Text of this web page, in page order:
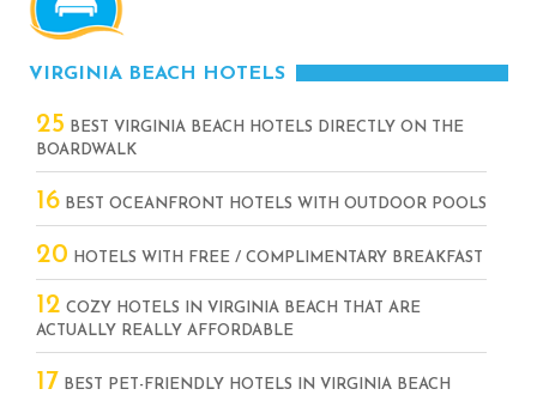
VIRGINIA BEACH HOTELS
25 BEST VIRGINIA BEACH HOTELS DIRECTLY ON THE
BOARDWALK
16 BEST OCEANFRONT HOTELS WITH OUTDOOR POOLS
20 HOTELS WITH FREE / COMPLIMENTARY BREAKFAST
12 COZY HOTELS IN VIRGINIA BEACH THAT ARE
ACTUALLY REALLY AFFORDABLE
17 BEST PET-FRIENDLY HOTELS IN VIRGINIA BEACH